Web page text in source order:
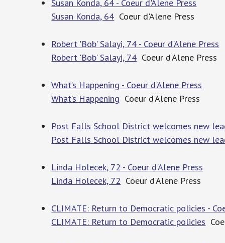
Susan Konda, 64 - Coeur d'Alene Press
Susan Konda, 64 Coeur d'Alene Press
Robert 'Bob' Salayi, 74 - Coeur d'Alene Press
Robert 'Bob' Salayi, 74 Coeur d'Alene Press
What’s Happening - Coeur d'Alene Press
What’s Happening Coeur d'Alene Press
Post Falls School District welcomes new
Post Falls School District welcomes new
Linda Holecek, 72 - Coeur d'Alene Press
Linda Holecek, 72 Coeur d'Alene Press
CLIMATE: Return to Democratic policies -
CLIMATE: Return to Democratic policies